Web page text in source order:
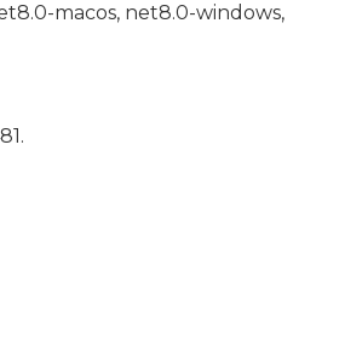
macos, net8.0-windows,